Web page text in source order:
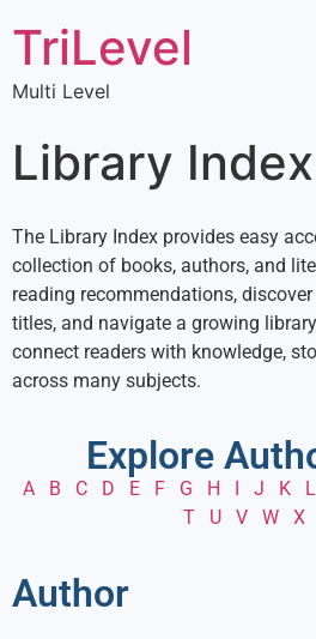
TriLevel
Multi Level
Library
The Library Index provides easy
collection of books, authors, and
reading recommendations,
titles, and navigate a growing
connect readers with knowledge,
across many subjects.
Explore
A B C D E F G H J K L
T
U V W X
Author